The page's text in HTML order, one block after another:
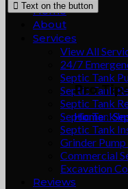
Home
About
Services
View All
24/7
Septic Tank
Septic Tank
Septic Tank
Septic Tank
Septic Tank
Grinder
Commercial
Excavation
Reviews
Text on the button
Pro
Home»